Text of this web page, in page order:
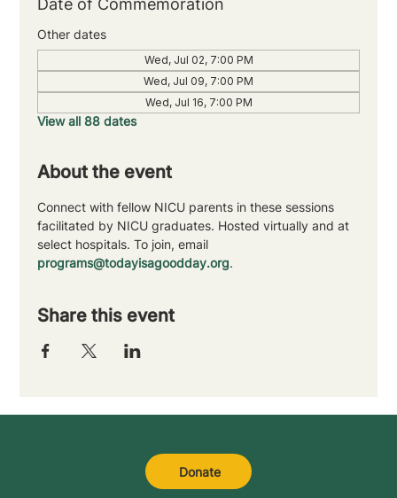
Date of Commemoration
Other dates
Wed, Jul 02, 7:00 PM
Wed, Jul 09, 7:00 PM
Wed, Jul 16, 7:00 PM
View all 88 dates
About the event
Connect with fellow NICU parents in these sessions
facilitated by NICU graduates. Hosted virtually and at
select hospitals. To join, email
programs@todayisagoodday.org.
Share this event
Donate